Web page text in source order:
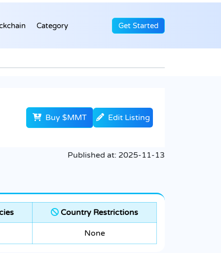
Category Get Started
Buy $MMT Edit Listing
Published at: 2025-11-13
Country Restrictions
None